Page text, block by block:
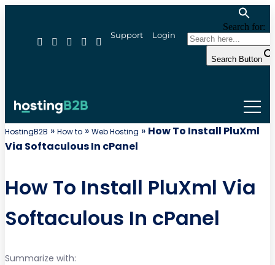
Support Login
Search for:
Search Button
HostingB2B » How to » Web Hosting » How To Install PluXml
Via Softaculous In cPanel
How To Install PluXml Via
Softaculous In cPanel
Summarize with: